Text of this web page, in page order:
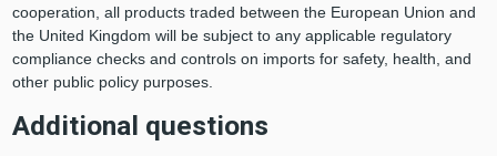
cooperation, all products traded between the European Union and
the United Kingdom will be subject to any applicable regulatory
compliance checks and controls on imports for safety, health, and
other public policy purposes.
Additional questions